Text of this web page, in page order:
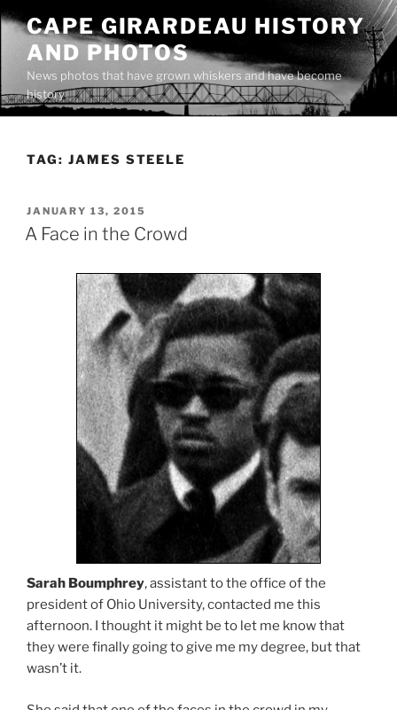
Skip
content
CAPE GIRARDEAU HISTORY
AND PHOTOS
News photos that have grown whiskers and have become
history
TAG: JAMES STEELE
POSTED
ON
JANUARY 13, 2015
A Face in the Crowd
Sarah Boumphrey, assistant to the office of the
president of Ohio University, contacted me this
afternoon. I thought it might be to let me know that
they were finally going to give me my degree, but that
wasn’t it.